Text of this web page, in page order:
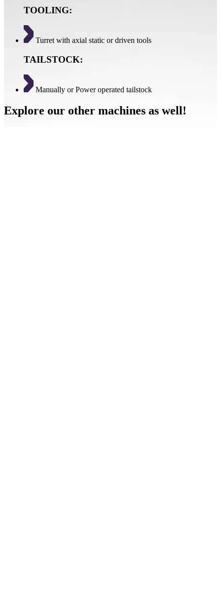
TOOLING:
Turret with axial static or driven tools
TAILSTOCK:
Manually or Power operated tailstock
Explore our other machines as well!